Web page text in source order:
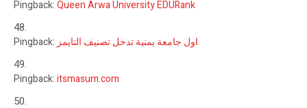
Pingback:Queen Arwa University EDURank
Pingback: اول جامعة يمنية تدخل تصنيف التايمز
Pingback:itsmasum.com